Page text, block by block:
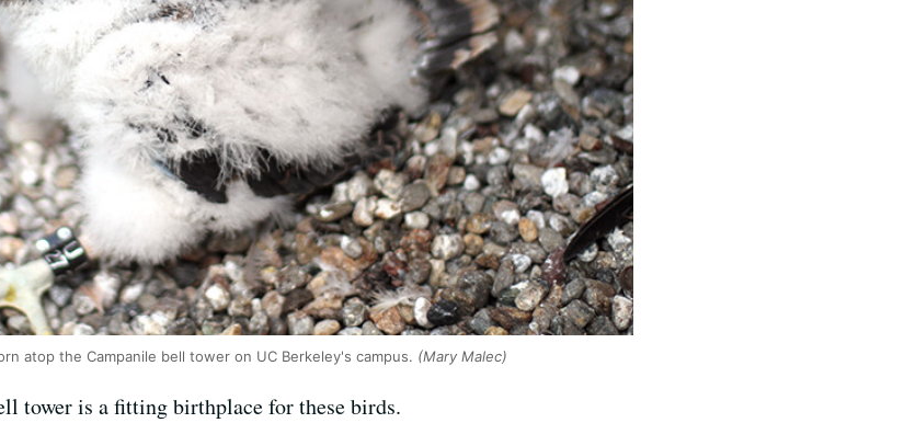
atop the Campanile bell tower on UC Berkeley's campus. (Mary Malec)
tower is a fitting birthplace for these birds.